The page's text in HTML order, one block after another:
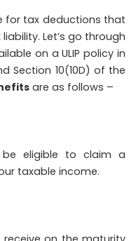
for tax deductions that
Let’s go through
on a ULIP policy in
Section 10(10D) of the
are as follows –
eligible to claim a
taxable income.